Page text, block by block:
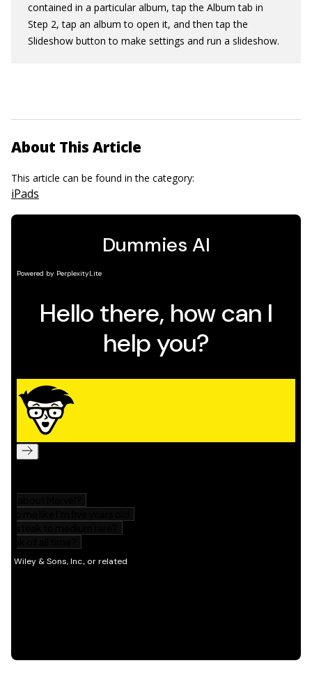
contained in a particular album, tap the Album tab in
Step 2, tap an album to open it, and then tap the
Slideshow button to make settings and run a slideshow.
About This Article
This article can be found in the category:
iPads